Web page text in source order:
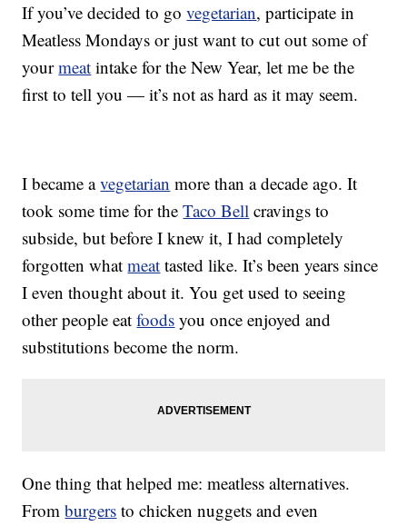
If you’ve decided to govegetarian, participate in
Meatless Mondays or just want to cut out some of
yourmeat intake for the New Year, let me be the
first to tell you — it’s not as hard as it may seem.
I became avegetarian more than a decade ago. It
took some time for theTaco Bell cravings to
subside, but before I knew it, I had completely
forgotten whatmeat tasted like. It’s been years since
I even thought about it. You get used to seeing
other people eatfoods you once enjoyed and
substitutions become the norm.
One thing that helped me: meatless alternatives.
Fromburgers to chicken nuggets and even